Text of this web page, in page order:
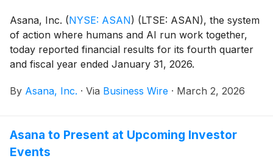
Asana, Inc. (NYSE: ASAN) (LTSE: ASAN), the system
of action where humans and AI run work together,
today reported financial results for its fourth quarter
and fiscal year ended January 31, 2026.
By Asana, Inc. · Via Business Wire · March 2, 2026
Asana to Present at Upcoming Investor
Events